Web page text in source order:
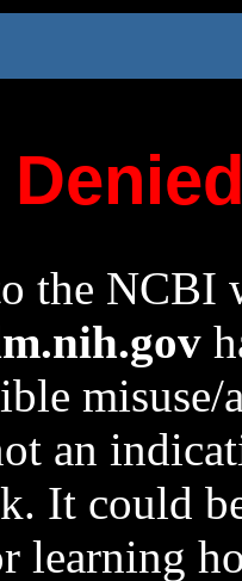
the NCBI
an
It could
learning